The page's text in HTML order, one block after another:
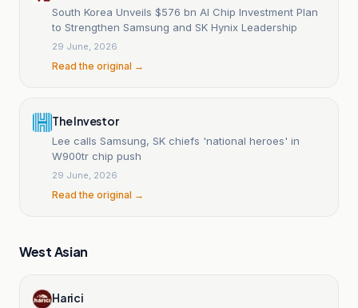
South Korea Unveils $576 bn AI Chip Investment Plan
to Strengthen Samsung and SK Hynix Leadership
29 June, 2026
Read the original →
The Investor
Lee calls Samsung, SK chiefs 'national heroes' in
W900tr chip push
29 June, 2026
Read the original →
West Asian
Harici